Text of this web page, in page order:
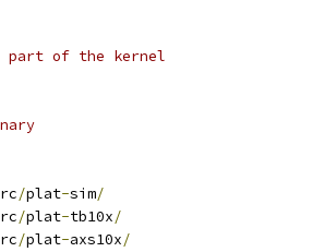
part of the kernel
/plat-sim/
/plat-tb10x/
/plat-axs10x/